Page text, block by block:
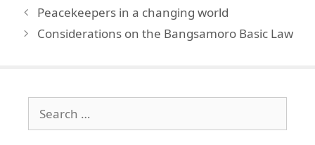
Peacekeepers in a changing world
Considerations on the Bangsamoro Basic Law
for: